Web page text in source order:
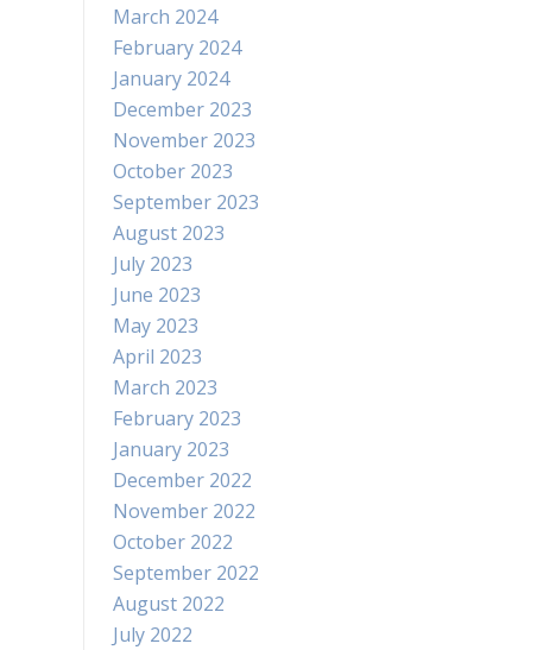
March 2024
February 2024
January 2024
December 2023
November 2023
October 2023
September 2023
August 2023
July 2023
June 2023
May 2023
April 2023
March 2023
February 2023
January 2023
December 2022
November 2022
October 2022
September 2022
August 2022
July 2022